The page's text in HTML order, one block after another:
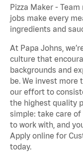
Pizza Maker -
jobs make every
ingredients and
At Papa Johns,
culture that
backgrounds and
be. We invest
our effort to
the highest quality
simple: take care
to work with, and
Apply online for
today.